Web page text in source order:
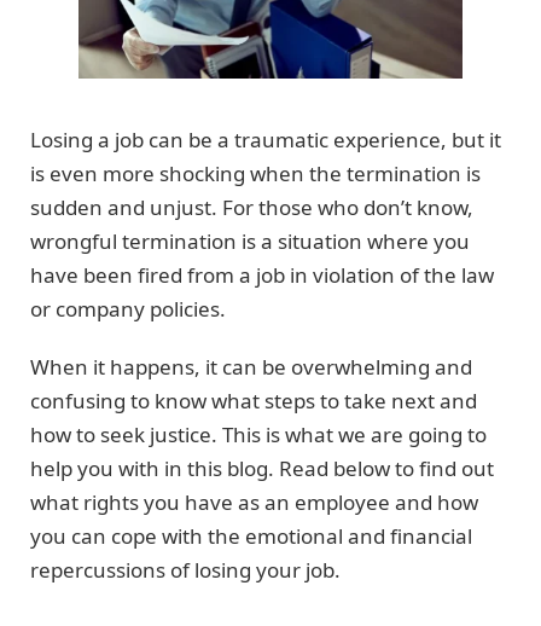
Losing a job can be a traumatic experience, but it
is even more shocking when the termination is
sudden and unjust. For those who don’t know,
wrongful termination is a situation where you
have been fired from a job in violation of the law
or company policies.
When it happens, it can be overwhelming and
confusing to know what steps to take next and
how to seek justice. This is what we are going to
help you with in this blog. Read below to find out
what rights you have as an employee and how
you can cope with the emotional and financial
repercussions of losing your job.